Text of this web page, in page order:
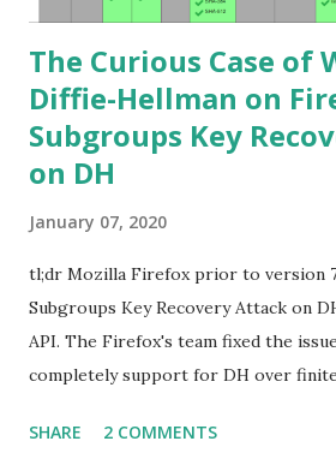
The Curious Case of
Diffie-Hellman on
Subgroups Key
on DH
January 07, 2020
tl;dr Mozilla Firefox prior to version
Subgroups Key Recovery Attack on
API. The Firefox's team fixed the
completely support for DH over
further below. Premise In this blog
SHARE 2 COMMENTS